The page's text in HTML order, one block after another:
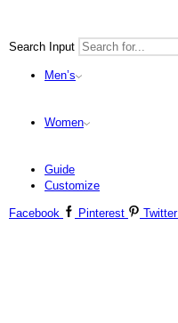
Search Input
Men’s
Women
Guide
Customize
Facebook Pinterest Twitter